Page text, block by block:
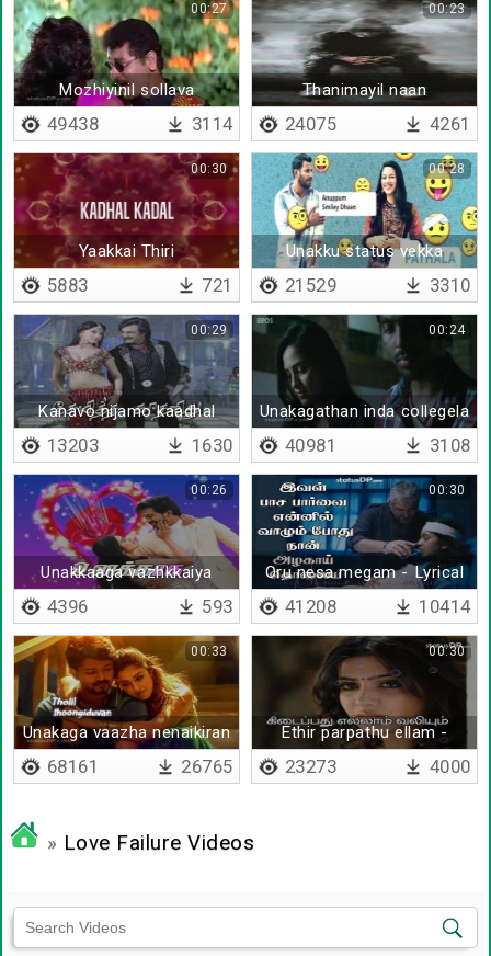
Mozhiyinil sollava
00:27
49438 3114
Thanimayil naan
valigaludan
00:23
24075 4261
Yaakkai Thiri
00:30
5883 721
Unakku status vekka
00:28
21529 3310
Kanavo nijamo kaadhal
manthiramo
00:29
13203 1630
Unakagathan inda collegela
join panna
00:24
40981 3108
Unakkaaga vazhkkaiya
vazhnthapadi
00:26
4396 593
Oru nesa megam - Lyrical
00:30
41208 10414
Unakaga vaazha nenaikiran
- Lyrical
00:33
68161 26765
Ethir parpathu ellam -
Lyrical
00:30
23273 4000
» Love Failure Videos